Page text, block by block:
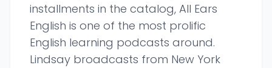
installments in the catalog, All Ears
English is one of the most prolific
English learning podcasts around.
Lindsay broadcasts from New York